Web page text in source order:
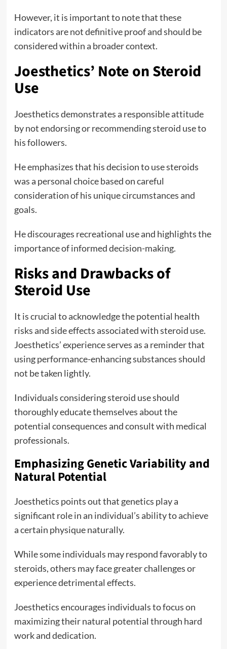
However, it is important to note that these
indicators are not definitive proof and should be
considered within a broader context.
Joesthetics’ Note on Steroid
Use
Joesthetics demonstrates a responsible attitude
by not endorsing or recommending steroid use to
his followers.
He emphasizes that his decision to use steroids
was a personal choice based on careful
consideration of his unique circumstances and
goals.
He discourages recreational use and highlights the
importance of informed decision-making.
Risks and Drawbacks of
Steroid Use
It is crucial to acknowledge the potential health
risks and side effects associated with steroid use.
Joesthetics’ experience serves as a reminder that
using performance-enhancing substances should
not be taken lightly.
Individuals considering steroid use should
thoroughly educate themselves about the
potential consequences and consult with medical
professionals.
Emphasizing Genetic Variability and
Natural Potential
Joesthetics points out that genetics play a
significant role in an individual’s ability to achieve
a certain physique naturally.
While some individuals may respond favorably to
steroids, others may face greater challenges or
experience detrimental effects.
Joesthetics encourages individuals to focus on
maximizing their natural potential through hard
work and dedication.